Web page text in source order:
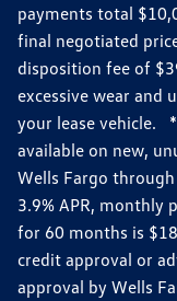
payments total
final negotiated
disposition fee of
excessive wear and
your lease vehicle.
available on new,
Wells Fargo
3.9% APR, monthly
for 60 months is
credit approval or
approval by Wells